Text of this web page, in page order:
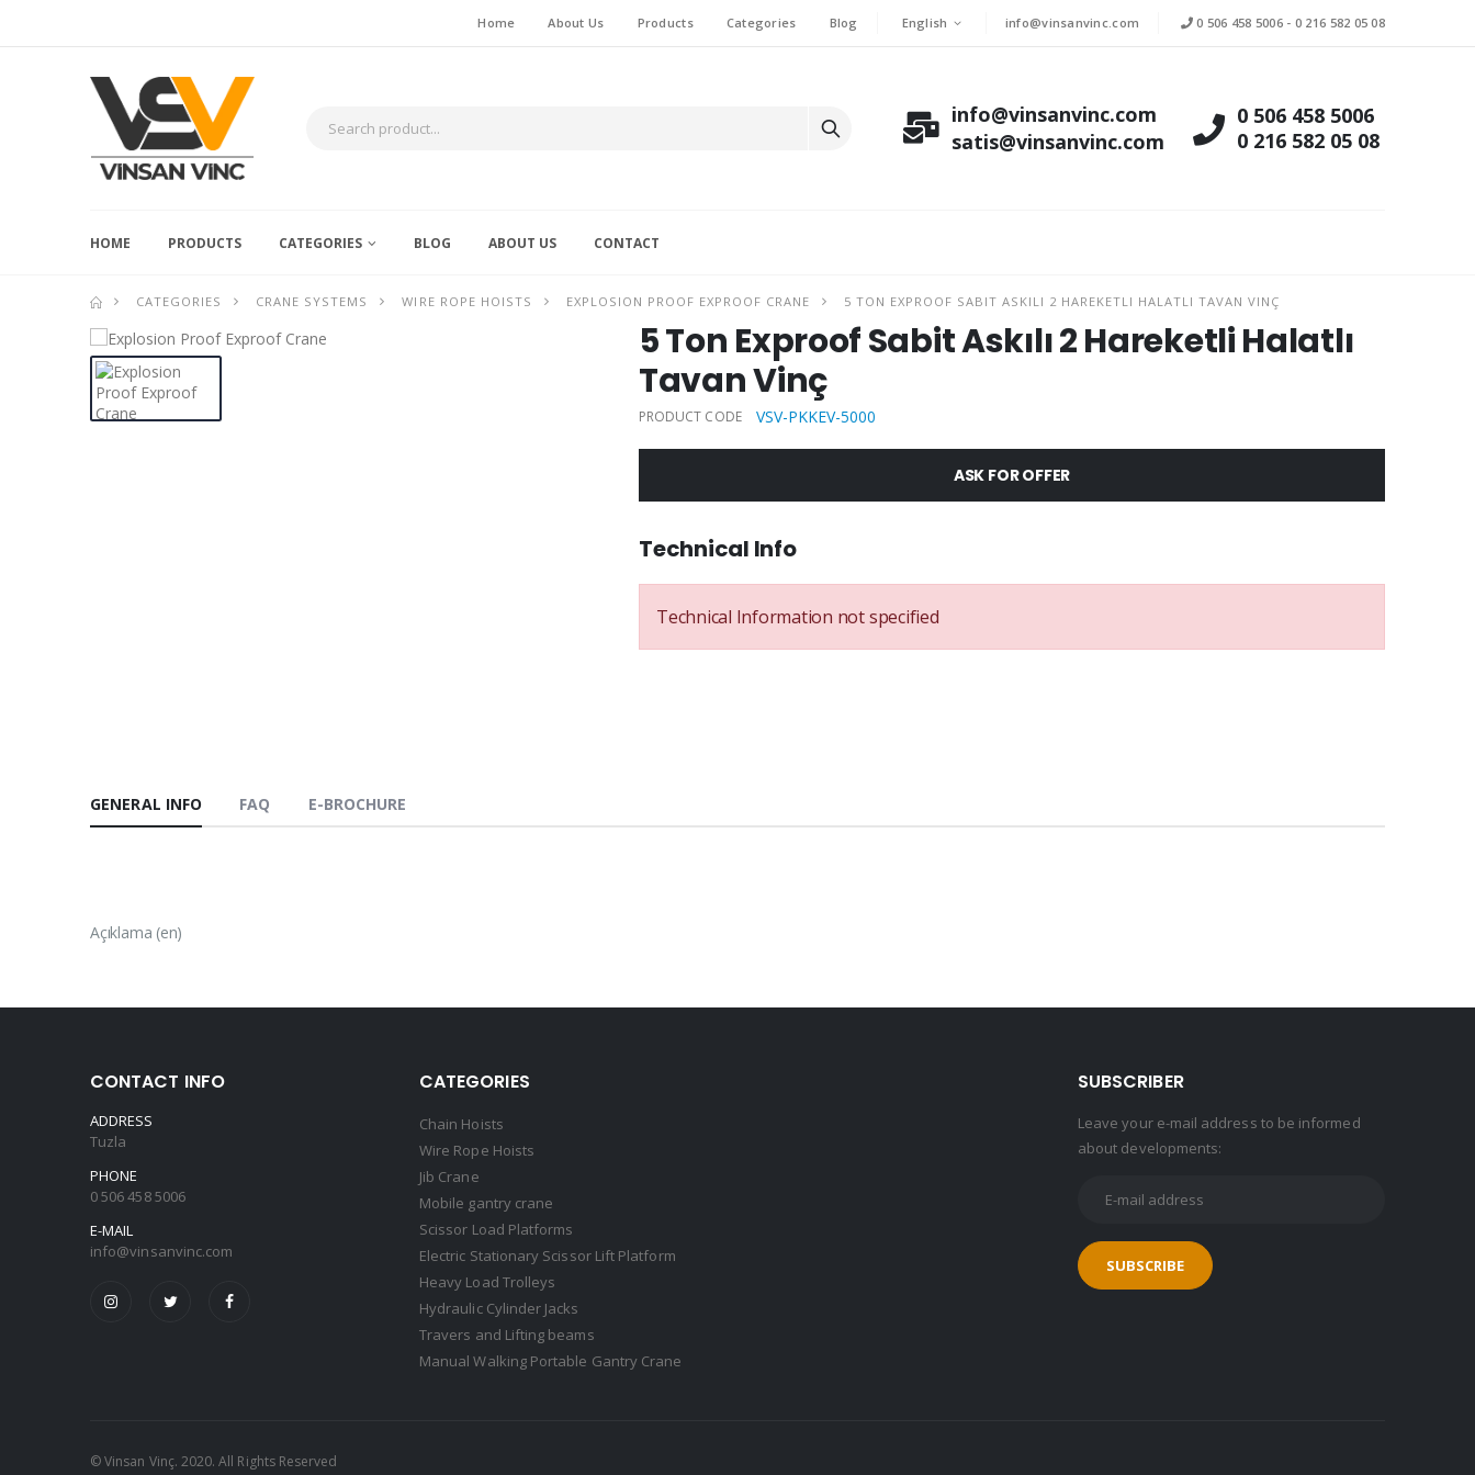
Home About Us Products Categories Blog English info@vinsanvinc.com 0 506 458 5006 - 0 216 582 05 08
info@vinsanvinc.com
satis@vinsanvinc.com
0 506 458 5006
0 216 582 05 08
HOME PRODUCTS CATEGORIES BLOG ABOUT US CONTACT
CATEGORIES CRANE SYSTEMS WIRE ROPE HOISTS EXPLOSION PROOF EXPROOF CRANE 5 TON EXPROOF SABIT ASKILI 2 HAREKETLI HALATLI TAVAN VINÇ
5 Ton Exproof Sabit Askılı 2 Hareketli Halatlı
Tavan Vinç
PRODUCT CODE VSV-PKKEV-5000
ASK FOR OFFER
Technical Info
Technical Information not specified
GENERAL INFO FAQ E-BROCHURE
Açıklama (en)
CONTACT INFO
ADDRESS
Tuzla
PHONE
0 506 458 5006
E-MAIL
info@vinsanvinc.com
CATEGORIES
Chain Hoists
Wire Rope Hoists
Jib Crane
Mobile gantry crane
Scissor Load Platforms
Electric Stationary Scissor Lift Platform
Heavy Load Trolleys
Hydraulic Cylinder Jacks
Travers and Lifting beams
Manual Walking Portable Gantry Crane
SUBSCRIBER
Leave your e-mail address to be informed
about developments:
© Vinsan Vinç. 2020. All Rights Reserved